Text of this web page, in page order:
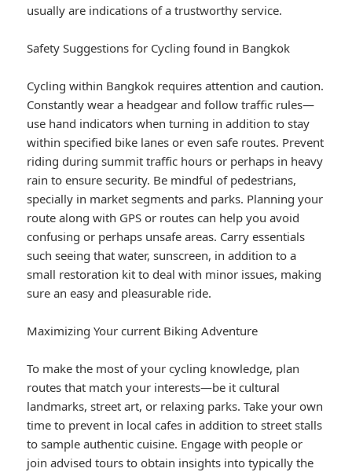
usually are indications of a trustworthy service.
Safety Suggestions for Cycling found in Bangkok
Cycling within Bangkok requires attention and caution.
Constantly wear a headgear and follow traffic rules—
use hand indicators when turning in addition to stay
within specified bike lanes or even safe routes. Prevent
riding during summit traffic hours or perhaps in heavy
rain to ensure security. Be mindful of pedestrians,
specially in market segments and parks. Planning your
route along with GPS or routes can help you avoid
confusing or perhaps unsafe areas. Carry essentials
such seeing that water, sunscreen, in addition to a
small restoration kit to deal with minor issues, making
sure an easy and pleasurable ride.
Maximizing Your current Biking Adventure
To make the most of your cycling knowledge, plan
routes that match your interests—be it cultural
landmarks, street art, or relaxing parks. Take your own
time to prevent in local cafes in addition to street stalls
to sample authentic cuisine. Engage with people or
join advised tours to obtain insights into typically the